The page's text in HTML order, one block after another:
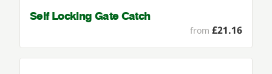
Self Locking Gate Catch
from £21.16